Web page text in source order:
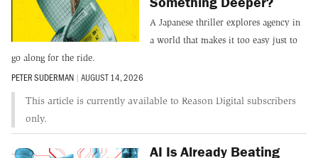
A Japanese thriller explores agency in
a world that makes it too easy just to
go along for the ride.
PETER SUDERMAN | AUGUST 14, 2026
This article is currently available to Reason Digital subscribers
only.
AI Is Already Beating